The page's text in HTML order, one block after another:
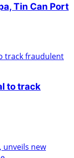
Tin Can Port
to track